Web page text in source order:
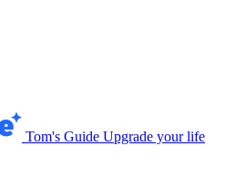
Tom's Guide Upgrade your life